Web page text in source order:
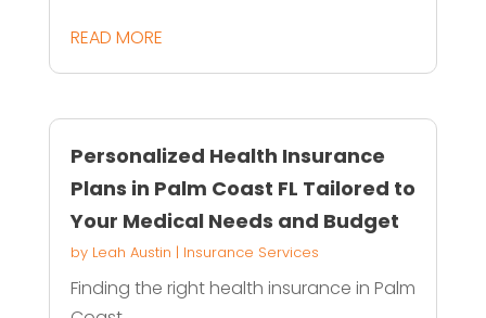
READ MORE
Personalized Health Insurance
Plans in Palm Coast FL Tailored to
Your Medical Needs and Budget
by Leah Austin | Insurance Services
Finding the right health insurance in Palm